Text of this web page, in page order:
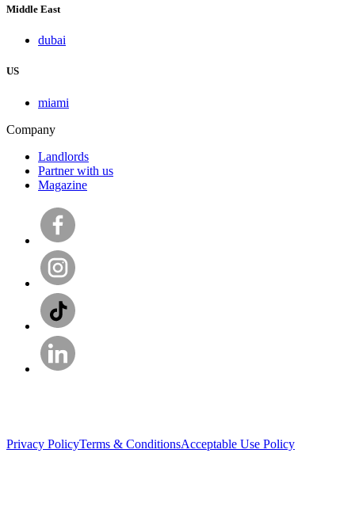
Middle East
dubai
US
miami
Company
Landlords
Partner with us
Magazine
Privacy PolicyTerms & ConditionsAcceptable Use Policy